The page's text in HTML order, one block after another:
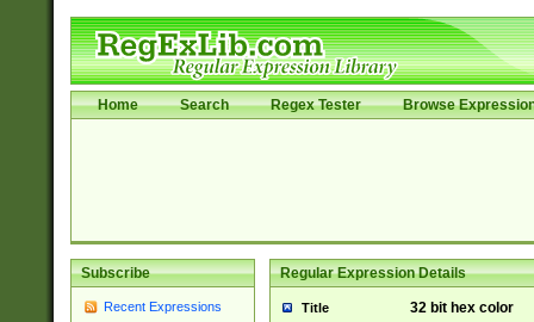
Home Search Regex Tester Browse
Subscribe
Recent Expressions
Regular Expression Details
Title 32 bit hex color